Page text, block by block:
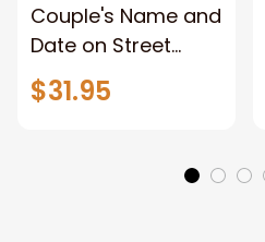
Couple's Name and
Date on Street
Sign,New York City
Manhattan Central
$31.95